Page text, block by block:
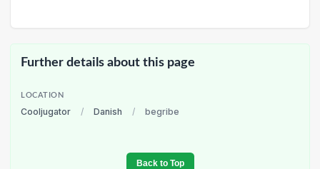
Further details about this page
LOCATION
Cooljugator / Danish / begribe
Back to Top